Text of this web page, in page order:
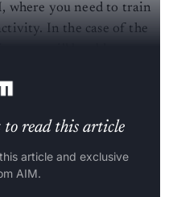
where you need to train
In the case of the
to read this article
article and exclusive
AIM.